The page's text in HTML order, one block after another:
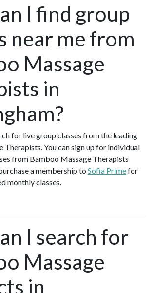
I find group
near me from
Massage
in
for live group classes from the leading
Therapists. You can sign up for individual
from Bamboo Massage Therapists
a membership to Sofia Primefor
monthly classes.
I search for
Massage
in